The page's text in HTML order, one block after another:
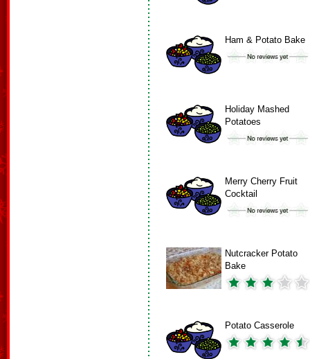
Ham & Potato Bake
Holiday Mashed
Potatoes
Merry Cherry Fruit
Cocktail
Nutcracker Potato
Bake
Potato Casserole